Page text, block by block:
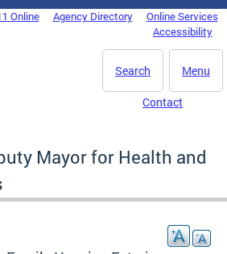
Online Agency Directory
Online Services
Accessibility
Menu
Search
Contact
Mayor for Health and